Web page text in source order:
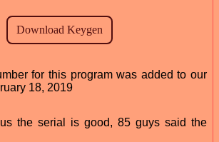
for this program was added to our
18, 2019
the serial is good, 85 guys said the